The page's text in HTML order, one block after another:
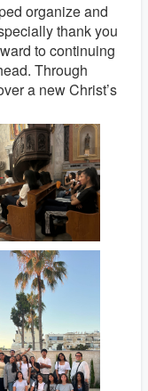
organize and
thank you
to continuing
Through
a new Christ’s